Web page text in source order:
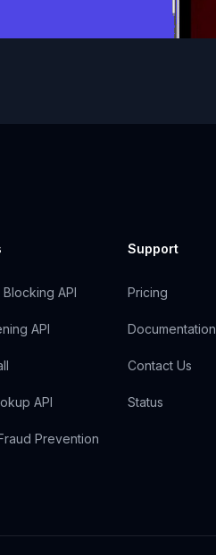
Blocking API
API
API
Prevention
Support
Pricing
Documentation
Contact Us
Status